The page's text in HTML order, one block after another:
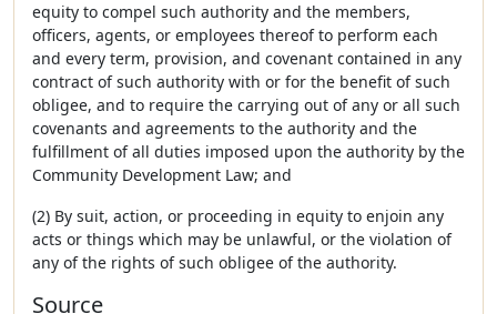
equity to compel such authority and the members,
officers, agents, or employees thereof to perform each
and every term, provision, and covenant contained in any
contract of such authority with or for the benefit of such
obligee, and to require the carrying out of any or all such
covenants and agreements to the authority and the
fulfillment of all duties imposed upon the authority by the
Community Development Law; and
(2) By suit, action, or proceeding in equity to enjoin any
acts or things which may be unlawful, or the violation of
any of the rights of such obligee of the authority.
Source